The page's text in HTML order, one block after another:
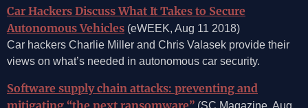
Car Hackers Discuss What It Takes to Secure
Autonomous Vehicles (eWEEK, Aug 11 2018)
Car hackers Charlie Miller and Chris Valasek provide their
views on what’s needed in autonomous car security.
Software supply chain attacks: preventing and
mitigating “the next ransomware” (SC Magazine, Aug